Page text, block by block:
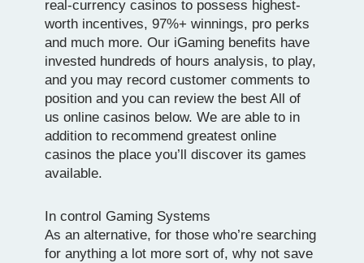
real-currency casinos to possess highest-
worth incentives, 97%+ winnings, pro perks
and much more. Our iGaming benefits have
invested hundreds of hours analysis, to play,
and you may record customer comments to
position and you can review the best All of
us online casinos below. We are able to in
addition to recommend greatest online
casinos the place you’ll discover its games
available.
In control Gaming Systems
As an alternative, for those who’re searching
for anything a lot more sort of, why not save